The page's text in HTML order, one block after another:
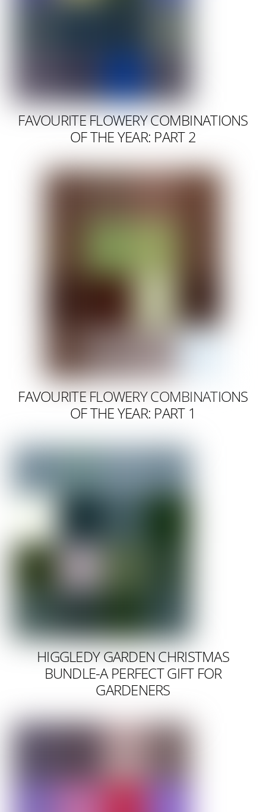
FAVOURITE FLOWERY COMBINATIONS
OF THE YEAR: PART 2
FAVOURITE FLOWERY COMBINATIONS
OF THE YEAR: PART 1
HIGGLEDY GARDEN CHRISTMAS
BUNDLE-A PERFECT GIFT FOR
GARDENERS